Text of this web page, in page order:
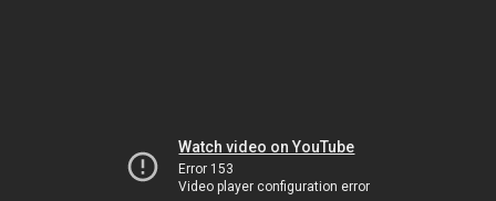
Watch video on YouTube
Error 153
Video player configuration error